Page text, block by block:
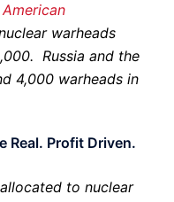
warheads
Russia and the
4,000 warheads in
Real. Profit Driven.
to nuclear